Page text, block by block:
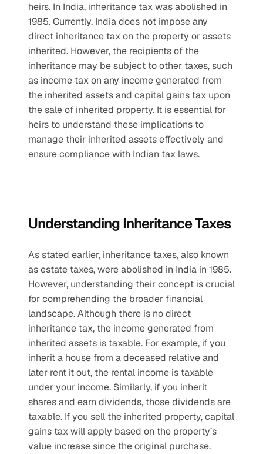
heirs. In India, inheritance tax was abolished in
1985. Currently, India does not impose any
direct inheritance tax on the property or assets
inherited. However, the recipients of the
inheritance may be subject to other taxes, such
as income tax on any income generated from
the inherited assets and capital gains tax upon
the sale of inherited property. It is essential for
heirs to understand these implications to
manage their inherited assets effectively and
ensure compliance with Indian tax laws.
Understanding Inheritance Taxes
As stated earlier, inheritance taxes, also known
as estate taxes, were abolished in India in 1985.
However, understanding their concept is crucial
for comprehending the broader financial
landscape. Although there is no direct
inheritance tax, the income generated from
inherited assets is taxable. For example, if you
inherit a house from a deceased relative and
later rent it out, the rental income is taxable
under your income. Similarly, if you inherit
shares and earn dividends, those dividends are
taxable. If you sell the inherited property, capital
gains tax will apply based on the property’s
value increase since the original purchase.